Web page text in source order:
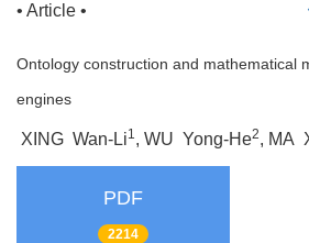
• Article •
Ontology construction and mathematical
engines
XING Wan-Li1 , WU Yong-He2, MA
PDF
2214